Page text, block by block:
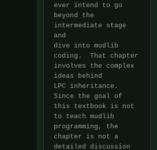
ever intend to go
beyond the
intermediate stage
and
dive into mudlib
coding.  That chapter
involves the complex
ideas behind
LPC inheritance.
Since the goal of
this textbook is not
to teach mudlib
programming, the
chapter is not a
detailed discussion